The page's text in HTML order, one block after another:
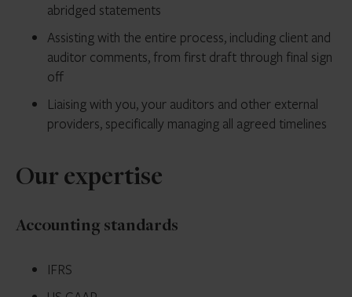
abridged statements
Assisting with the entire process, including client and
auditor comments, from first draft through final sign
off
Liaising with you, your auditors and other external
providers, specifically managing all agreed timelines
Our expertise
Accounting standards
IFRS